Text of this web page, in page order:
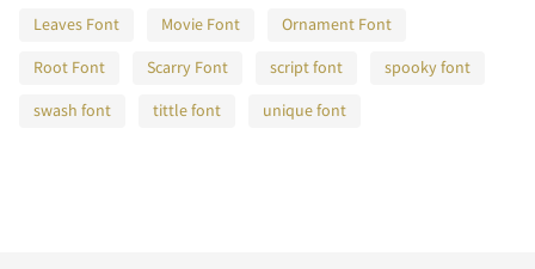
<
= ?
Leaves Font
Movie Font
Ornament Font
Root Font
Scarry Font script font
spooky font
swash font
tittle font unique font